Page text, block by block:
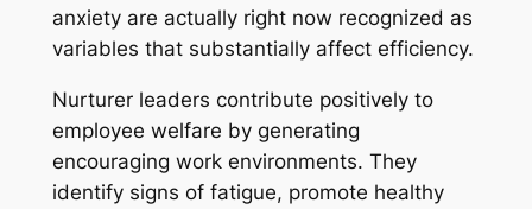
anxiety are actually right now recognized as
variables that substantially affect efficiency.
Nurturer leaders contribute positively to
employee welfare by generating
encouraging work environments. They
identify signs of fatigue, promote healthy